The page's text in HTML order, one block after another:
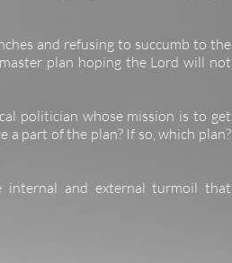
and refusing to succumb to the
plan hoping the Lord will not
politician whose mission is to get
a part of the plan? If so, which plan?
internal and external turmoil that